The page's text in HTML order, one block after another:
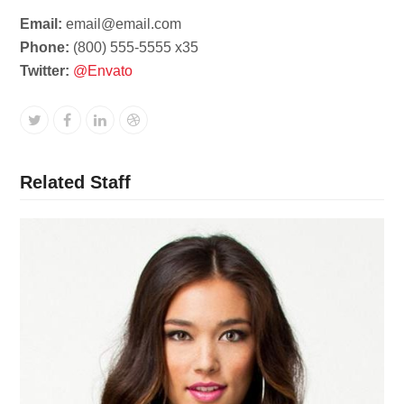
Email:email@email.com
Phone: (800) 555-5555 x35
Twitter: @Envato
TwitterFacebook
LinkedinDribbble
Related Staff